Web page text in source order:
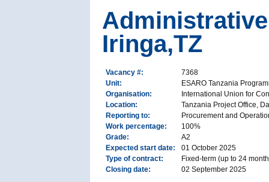
Iringa,TZ
Vacancy #:
7368
Unit:
ESARO Tanzania
Organisation:
International Union for
Location:
Tanzania Project Office,
Reporting to:
Procurement and
Work percentage:
100%
Grade:
A2
Expected start date:
01 October 2025
Type of contract:
Fixed-term (up to 24
Closing date:
02 September 2025